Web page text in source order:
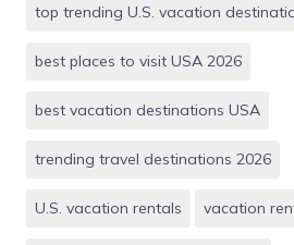
top trending U.S. vacation
best places to visit USA 2026
best vacation destinations USA
trending travel destinations 2026
U.S. vacation rentals vacation